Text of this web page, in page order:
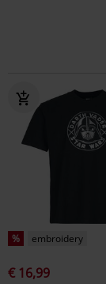
% embroidery
€ 16,99